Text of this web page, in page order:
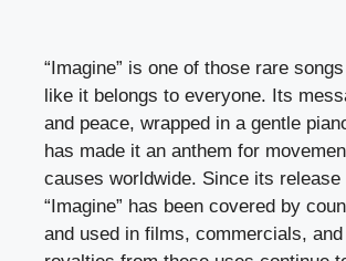
“Imagine” is one of those rare
like it belongs to everyone. Its
and peace, wrapped in a gentle
has made it an anthem for
causes worldwide. Since its release
“Imagine” has been covered by
and used in films, commercials,